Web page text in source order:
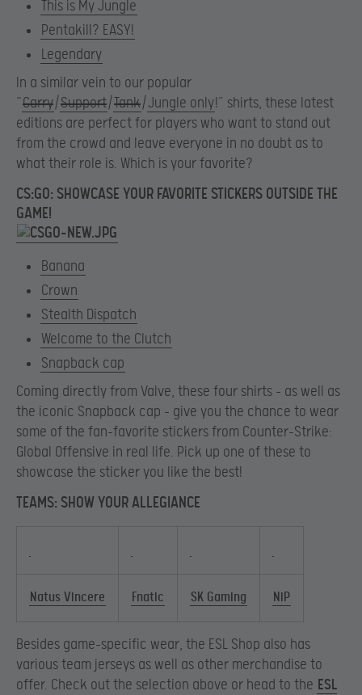
This is My Jungle
Pentakill? EASY!
Legendary
In a similar vein to our popular
“Carry/Support/Tank/Jungle only!” shirts, these latest
editions are perfect for players who want to stand out
from the crowd and leave everyone in no doubt as to
what their role is. Which is your favorite?
CS:GO: SHOWCASE YOUR FAVORITE STICKERS OUTSIDE THE
GAME!
Banana
Crown
Stealth Dispatch
Welcome to the Clutch
Snapback cap
Coming directly from Valve, these four shirts – as well as
the iconic Snapback cap – give you the chance to wear
some of the fan-favorite stickers from Counter-Strike:
Global Offensive in real life. Pick up one of these to
showcase the sticker you like the best!
TEAMS: SHOW YOUR ALLEGIANCE
Natus Vincere Fnatic SK Gaming NiP
Besides game-specific wear, the ESL Shop also has
various team jerseys as well as other merchandise to
offer. Check out the selection above or head to the ESL